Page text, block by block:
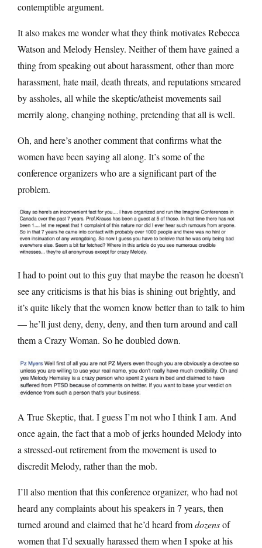
contemptible argument.
It also makes me wonder what they think motivates Rebecca
Watson and Melody Hensley. Neither of them have gained a
thing from speaking out about harassment, other than more
harassment, hate mail, death threats, and reputations smeared
by assholes, all while the skeptic/atheist movements sail
merrily along, changing nothing, pretending that all is well.
Oh, and here’s another comment that confirms what the
women have been saying all along. It’s some of the
conference organizers who are a significant part of the
problem.
I had to point out to this guy that maybe the reason he doesn’t
see any criticisms is that his bias is shining out brightly, and
it’s quite likely that the women know better than to talk to him
— he’ll just deny, deny, deny, and then turn around and call
them a Crazy Woman. So he doubled down.
A True Skeptic, that. I guess I’m not who I think I am. And
once again, the fact that a mob of jerks hounded Melody into
a stressed-out retirement from the movement is used to
discredit Melody, rather than the mob.
I’ll also mention that this conference organizer, who had not
heard any complaints about his speakers in 7 years, then
turned around and claimed that he’d heard fromdozensof
women that I’d sexually harassed them when I spoke at his